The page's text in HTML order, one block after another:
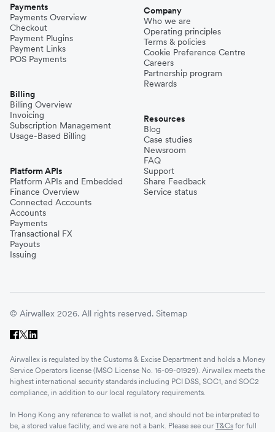
Payments
Payments Overview
Checkout
Payment Plugins
Payment Links
POS Payments
Billing
Billing Overview
Invoicing
Subscription Management
Usage-Based Billing
Platform APIs
Platform APIs and Embedded
Finance Overview
Connected Accounts
Accounts
Payments
Transactional FX
Payouts
Issuing
Company
Who we are
Operating principles
Terms & policies
Cookie Preference Centre
Careers
Partnership program
Rewards
Resources
Blog
Case studies
Newsroom
FAQ
Support
Share Feedback
Service status
© Airwallex 2026. All rights reserved. Sitemap
Airwallex is regulated by the Customs & Excise Department and holds a Money
Service Operators license (MSO License No. 16-09-01929). Airwallex meets the
highest international security standards including PCI DSS, SOC1, and SOC2
compliance, in addition to our local regulatory requirements.
In Hong Kong any reference to wallet is not, and should not be interpreted to
be, a stored value facility, and we are not a bank. Please see our T&Cs for full